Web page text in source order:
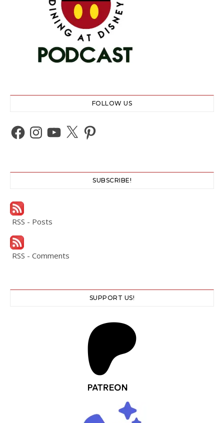
FOLLOW US
Facebook
Instagram
YouTube
X Pinterest
SUBSCRIBE!
RSS - Posts
RSS - Comments
SUPPORT US!